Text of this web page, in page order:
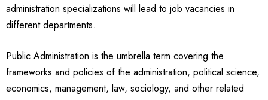
administration specializations will lead to job vacancies in
different departments.
Public Administration is the umbrella term covering the
frameworks and policies of the administration, political science,
economics, management, law, sociology, and other related